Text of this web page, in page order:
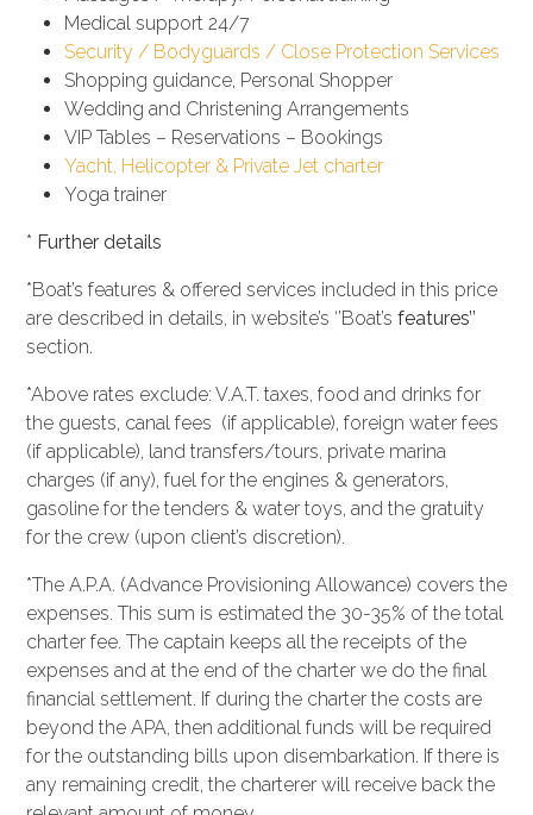
Medical support 24/7
Security / Bodyguards / Close Protection Services
Shopping guidance, Personal Shopper
Wedding and Christening Arrangements
VIP Tables – Reservations – Bookings
Yacht, Helicopter & Private Jet charter
Yoga trainer
* Further details
*Boat’s features & offered services included in this price
are described in details, in website’s ‘’Boat’s features’’
section.
*Above rates exclude: V.A.T. taxes, food and drinks for
the guests, canal fees (if applicable), foreign water fees
(if applicable), land transfers/tours, private marina
charges (if any), fuel for the engines & generators,
gasoline for the tenders & water toys, and the gratuity
for the crew (upon client’s discretion).
*The A.P.A. (Advance Provisioning Allowance) covers the
expenses. This sum is estimated the 30-35% of the total
charter fee. The captain keeps all the receipts of the
expenses and at the end of the charter we do the final
financial settlement. If during the charter the costs are
beyond the APA, then additional funds will be required
for the outstanding bills upon disembarkation. If there is
any remaining credit, the charterer will receive back the